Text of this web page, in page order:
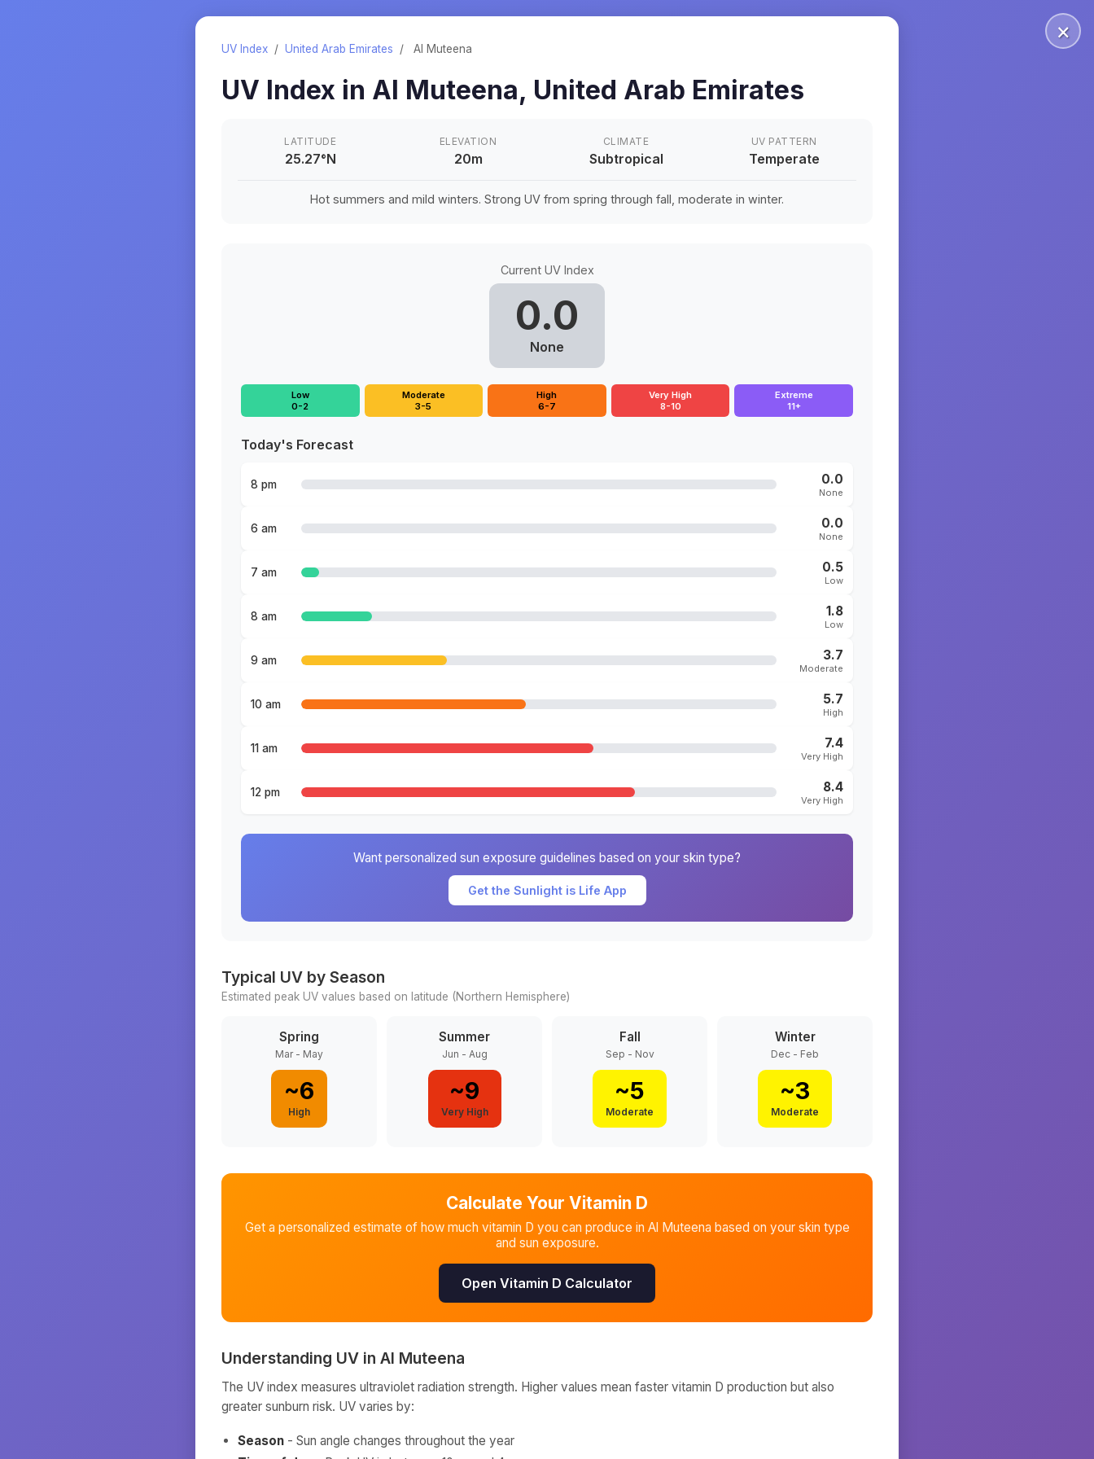
×
UV Index / United Arab Emirates / Al Muteena
UV Index in Al Muteena, United Arab Emirates
LATITUDE
25.27°N
ELEVATION
20m
CLIMATE
Subtropical
UV PATTERN
Temperate
Hot summers and mild winters. Strong UV from spring through fall, moderate in winter.
Current UV Index
0.0
None
Low
0-2
Moderate
3-5
High
6-7
Very High
8-10
Extreme
11+
Today's Forecast
8 pm 0.0
None
6 am 0.0
None
7 am 0.5
Low
8 am 1.8
Low
9 am 3.7
Moderate
10 am 5.7
High
11 am 7.4
Very High
12 pm 8.4
Very High
Want personalized sun exposure guidelines based on your skin type?
Get the Sunlight is Life App
Typical UV by Season
Estimated peak UV values based on latitude (Northern Hemisphere)
Spring
Mar - May
~6
High
Summer
Jun - Aug
~9
Very High
Fall
Sep - Nov
~5
Moderate
Winter
Dec - Feb
~3
Moderate
Calculate Your Vitamin D
Get a personalized estimate of how much vitamin D you can produce in Al Muteena based on your skin type
and sun exposure.
Open Vitamin D Calculator
Understanding UV in Al Muteena
The UV index measures ultraviolet radiation strength. Higher values mean faster vitamin D production but also
greater sunburn risk. UV varies by:
Season - Sun angle changes throughout the year